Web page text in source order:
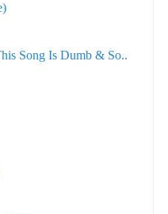
Song Is Dumb & So..